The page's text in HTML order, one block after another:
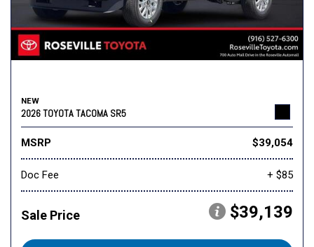
NEW
2026 TOYOTA TACOMA SR5
MSRP $39,054
Doc Fee + $85
Sale Price $39,139